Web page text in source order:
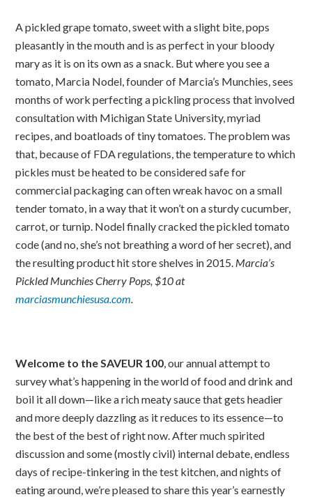
A pickled grape tomato, sweet with a slight bite, pops
pleasantly in the mouth and is as perfect in your bloody
mary as it is on its own as a snack. But where you see a
tomato, Marcia Nodel, founder of Marcia’s Munchies, sees
months of work perfecting a pickling process that involved
consultation with Michigan State University, myriad
recipes, and boatloads of tiny tomatoes. The problem was
that, because of FDA regulations, the temperature to which
pickles must be heated to be considered safe for
commercial packaging can often wreak havoc on a small
tender tomato, in a way that it won’t on a sturdy cucumber,
carrot, or turnip. Nodel finally cracked the pickled tomato
code (and no, she’s not breathing a word of her secret), and
the resulting product hit store shelves in 2015. Marcia’s
Pickled Munchies Cherry Pops, $10 at
marciasmunchiesusa.com.
Welcome to the SAVEUR 100, our annual attempt to
survey what’s happening in the world of food and drink and
boil it all down—like a rich meaty sauce that gets headier
and more deeply dazzling as it reduces to its essence—to
the best of the best of right now. After much spirited
discussion and some (mostly civil) internal debate, endless
days of recipe-tinkering in the test kitchen, and nights of
eating around, we’re pleased to share this year’s earnestly